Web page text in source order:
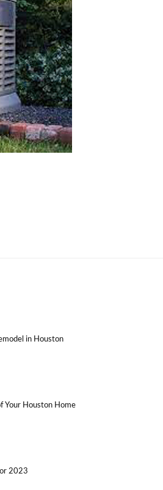
in Houston
Your Houston Home
2023